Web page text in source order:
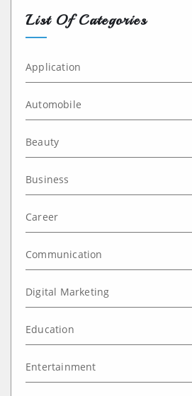
List Of Categories
Application
Automobile
Beauty
Business
Career
Communication
Digital Marketing
Education
Entertainment